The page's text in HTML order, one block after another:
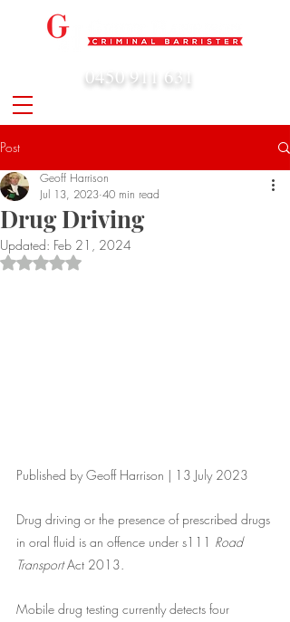
0450 911 631
Post
Drug Driving
Geoff Harrison
Jul 13, 2023 40 min read
Updated: Feb 21, 2024
Rated NaN out of 5 stars.
Published by Geoff Harrison | 13 July 2023
Drug driving or the presence of prescribed drugs
in oral fluid is an offence under s111 Road
Transport Act 2013.
Mobile drug testing currently detects four